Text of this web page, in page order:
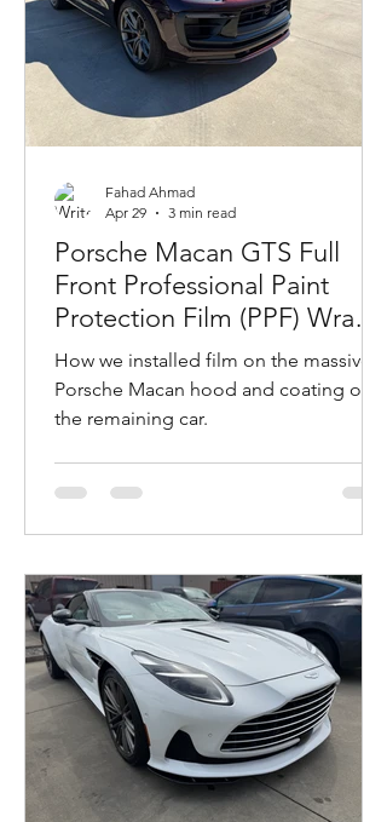
Porsche Macan GTS Full
Front Professional Paint
Protection Film (PPF) Wrap
and Ceramic Coating
Installation in Napa,
California
How we installed film on the massive
Porsche Macan hood and coating on
the remaining car.
Fahad Ahmad
Apr 29
3 min read